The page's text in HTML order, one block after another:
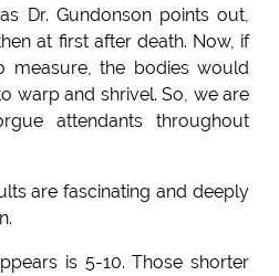
Dr. Gundonson points out,
at first after death. Now, if
measure, the bodies would
warp and shrivel. So, we are
attendants throughout
are fascinating and deeply
is 5-10. Those shorter